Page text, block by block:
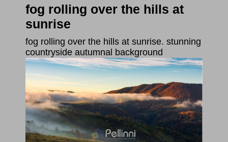
fog rolling over the hills at
sunrise
fog rolling over the hills at sunrise. stunning
countryside autumnal background